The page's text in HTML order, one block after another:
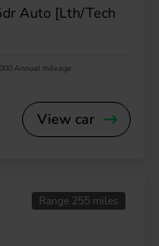
Auto [Lth/Tech
Annual mileage
View car
Range 255 miles